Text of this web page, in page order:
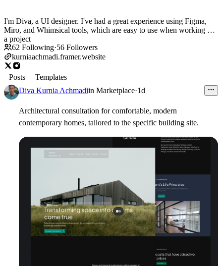
I'm Diva, a UI designer. I've had a great experience using Figma,
Miro, and Whimsical tools, which are easy to use when working on
a project
62 Following·56 Followers
kurniaachmadi.framer.website
Posts
Templates
Diva Kurnia Achmadiin Marketplace·1d
Architectural consultation for comfortable, modern
contemporary homes, tailored to the specific building site.